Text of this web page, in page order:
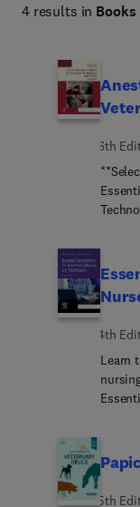
4 results in Books
6th
the
pre-
vital
text
and
4th
Learn
5th